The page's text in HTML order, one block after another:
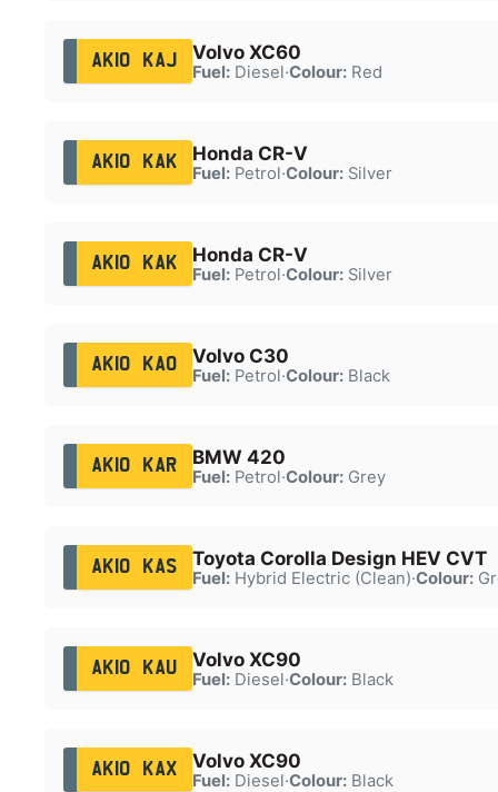
AK10 KAJ Volvo XC60
Fuel:Diesel·Colour:Red
AK10 KAK Honda CR-V
Fuel:Petrol·Colour:Silver
AK10 KAK Honda CR-V
Fuel:Petrol·Colour:Silver
AK10 KAO Volvo C30
Fuel:Petrol·Colour:Black
AK10 KAR BMW 420
Fuel:Petrol·Colour:Grey
AK10 KAS Toyota Corolla Design HEV CVT
Fuel:Hybrid Electric (Clean)·Colour:
AK10 KAU Volvo XC90
Fuel:Diesel·Colour:Black
AK10 KAX Volvo XC90
Fuel:Diesel·Colour:Black